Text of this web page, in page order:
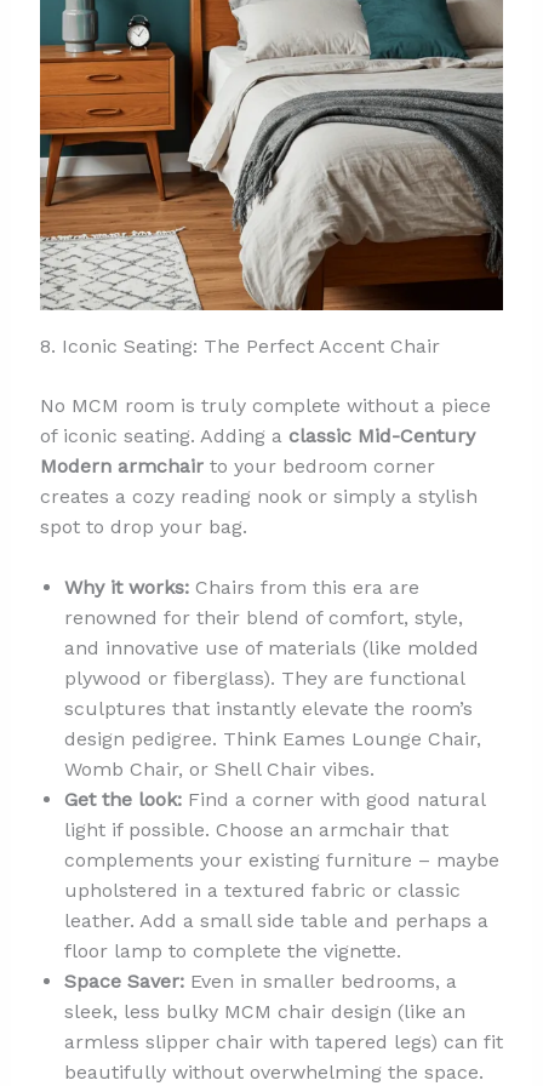
8. Iconic Seating: The Perfect Accent Chair
No MCM room is truly complete without a piece
of iconic seating. Adding a classic Mid-Century
Modern armchairto your bedroom corner
creates a cozy reading nook or simply a stylish
spot to drop your bag.
Why it works:Chairs from this era are
renowned for their blend of comfort, style,
and innovative use of materials (like molded
plywood or fiberglass). They are functional
sculptures that instantly elevate the room’s
design pedigree. Think Eames Lounge Chair,
Womb Chair, or Shell Chair vibes.
Get the look:Find a corner with good natural
light if possible. Choose an armchair that
complements your existing furniture – maybe
upholstered in a textured fabric or classic
leather. Add a small side table and perhaps a
floor lamp to complete the vignette.
Space Saver:Even in smaller bedrooms, a
sleek, less bulky MCM chair design (like an
armless slipper chair with tapered legs) can fit
beautifully without overwhelming the space.